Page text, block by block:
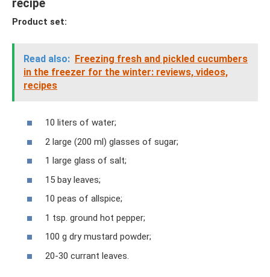
recipe
Product set:
Read also: Freezing fresh and pickled cucumbers
in the freezer for the winter: reviews, videos,
recipes
10 liters of water;
2 large (200 ml) glasses of sugar;
1 large glass of salt;
15 bay leaves;
10 peas of allspice;
1 tsp. ground hot pepper;
100 g dry mustard powder;
20-30 currant leaves.